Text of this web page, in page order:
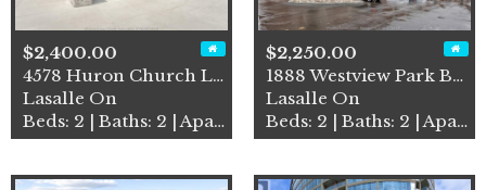
$2,400.00
4578 Huron Church Line Road…
Lasalle On
Beds: 2 | Baths: 2 | Apartment
$2,250.00
1888 Westview Park Boulevar…
Lasalle On
Beds: 2 | Baths: 2 | Apartment